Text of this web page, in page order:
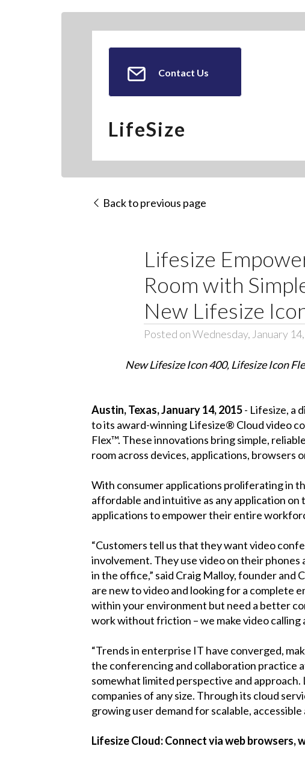
Contact Us
LifeSize
Back to previous page
Lifesize
Room with
New Lifesize
Posted on Wednesday, January
New Lifesize Icon 400, Lifesize Icon
Austin, Texas, January 14, 2015- Lifesize, a
to its award-winning Lifesize® Cloud video
Flex™. These innovations bring simple,
room across devices, applications, browsers
With consumer applications proliferating in
affordable and intuitive as any application
applications to empower their entire
“Customers tell us that they want video
involvement. They use video on their
in the office,” said Craig Malloy, founder and
are new to video and looking for a complete
within your environment but need a better
work without friction – we make video calling
“Trends in enterprise IT have converged,
the conferencing and collaboration practice
somewhat limited perspective and
companies of any size. Through its cloud
growing user demand for scalable,
Lifesize Cloud: Connect via web